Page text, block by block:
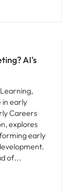
AI's
in early
Careers
explores
early
of